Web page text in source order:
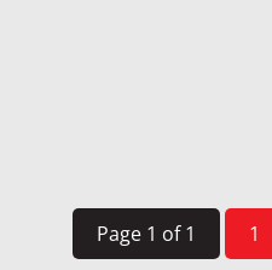
Page 1 of 1 1